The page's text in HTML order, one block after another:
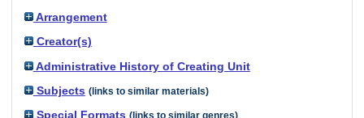
Arrangement
Creator(s)
Administrative History of Creating Unit
Subjects (links to similar materials)
Special Formats (links to similar genres)